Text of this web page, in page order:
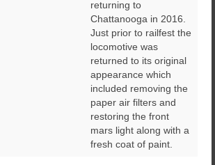
returning to
Chattanooga in 2016.
Just prior to railfest the
locomotive was
returned to its original
appearance which
included removing the
paper air filters and
restoring the front
mars light along with a
fresh coat of paint.